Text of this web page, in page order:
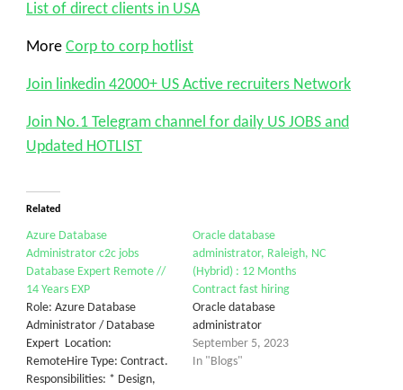
List of direct clients in USA
More Corp to corp hotlist
Join linkedin 42000+ US Active recruiters Network
Join No.1 Telegram channel for daily US JOBS and
Updated HOTLIST
Related
Azure Database
Administrator c2c jobs
Database Expert Remote //
14 Years EXP
Role: Azure Database
Administrator / Database
Expert Location:
RemoteHire Type: Contract.
Responsibilities: * Design,
Oracle database
administrator, Raleigh, NC
(Hybrid) : 12 Months
Contract fast hiring
Oracle database
administrator
September 5, 2023
In "Blogs"